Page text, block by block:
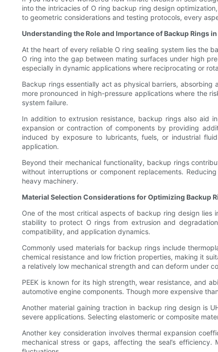
into the intricacies of O ring backup ring design
to geometric considerations and testing protocols, every
Understanding the Role and Importance of Backup Rings in
At the heart of every reliable O ring sealing system lies the
O ring into the gap between mating surfaces under high
especially in dynamic applications where reciprocating or
Backup rings essentially act as physical barriers,
more pronounced in high-pressure applications where the
system failure.
In addition to extrusion resistance, backup rings also aid
expansion or contraction of components by providing
induced by exposure to lubricants, fuels, or industrial
application.
Beyond their mechanical functionality, backup rings
without interruptions or component replacements.
heavy machinery.
Material Selection Considerations for Optimizing Backup
One of the most critical aspects of backup ring design lies
stability to protect O rings from extrusion and
compatibility, and application dynamics.
Commonly used materials for backup rings include
chemical resistance and low friction properties, making it
a relatively low mechanical strength and can deform under
PEEK is known for its high strength, wear resistance, and
automotive engine components. Though more expensive
Another material gaining traction in backup ring design is
severe applications. Selecting elastomeric or composite
Another key consideration involves thermal expansion
mechanical stress or gaps, affecting the seal’s